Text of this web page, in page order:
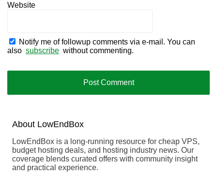
Website
Notify me of followup comments via e-mail. You can
also subscribe without commenting.
About LowEndBox
LowEndBox is a long-running resource for cheap VPS,
budget hosting deals, and hosting industry news. Our
coverage blends curated offers with community insight
and practical experience.